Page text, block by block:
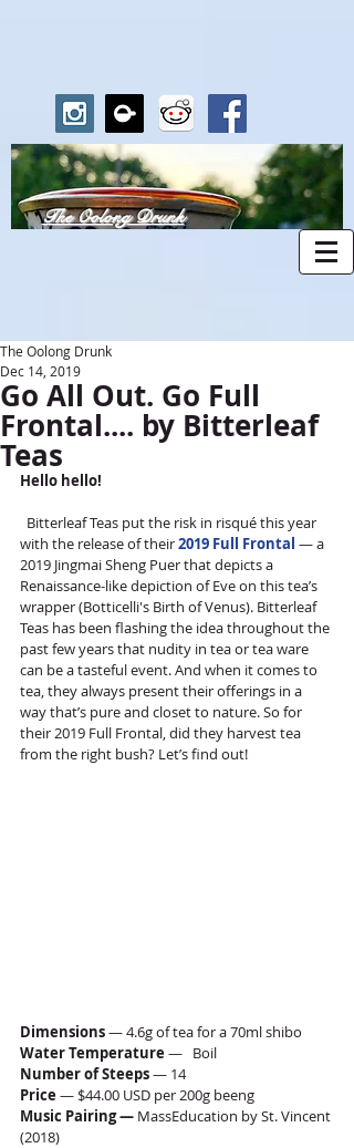
The Oolong Drunk
Go All Out. Go Full
Frontal.... by Bitterleaf
Teas
The Oolong Drunk
Dec 14, 2019
Hello hello!
with the release of their 2019 Full Frontal — a
2019 Jingmai Sheng Puer that depicts a
Renaissance-like depiction of Eve on this tea’s
wrapper (Botticelli's Birth of Venus). Bitterleaf
Teas has been flashing the idea throughout the
past few years that nudity in tea or tea ware
can be a tasteful event. And when it comes to
tea, they always present their offerings in a
way that’s pure and closet to nature. So for
their 2019 Full Frontal, did they harvest tea
from the right bush? Let’s find out!
Dimensions — 4.6g of tea for a 70ml shibo
Water Temperature —   Boil
Number of Steeps — 14
Price — $44.00 USD per 200g beeng
Music Pairing — MassEducation by St. Vincent
(2018)